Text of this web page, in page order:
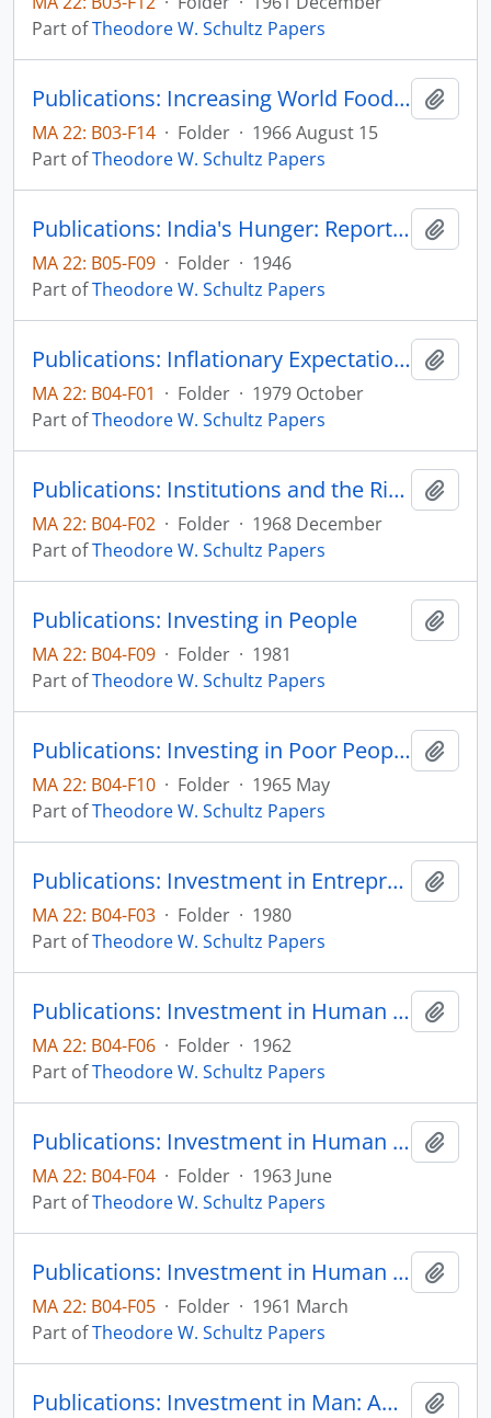
Part ofTheodore W. Schultz Papers
Publications: Increasing World Food Supplies: The Economic Requirements, Proceedings of the National Academy of Sciences, vol. 56, no. 2, pp. 322-328 and Prospected of the World Food Supply: A Symposium, pp. 18-24
MA 22: B03-F14 · Folder · 1966 August 15
Part ofTheodore W. Schultz Papers
Publications: India's Hunger: Report of the Famine Mission to India, by chairman, Theodore W. Schultz, American Famine Mission to India
MA 22: B05-F09 · Folder · 1946
Part ofTheodore W. Schultz Papers
Publications: Inflationary Expectations and Farmers' Recent Economic Behavior, Don Kaldor Memorial Lecture, Staff Papers Series #102, Department of Economics, Iowa State University
MA 22: B04-F01 · Folder · 1979 October
Part ofTheodore W. Schultz Papers
Publications: Institutions and the Rising Economic Value of Man, American Journal of Agricultural Economics, vol. 50, no. 5, pp. 1113-1122 (reprint)
MA 22: B04-F02 · Folder · 1968 December
Part ofTheodore W. Schultz Papers
Publications: Investing in People
MA 22: B04-F09 · Folder · 1981
Part ofTheodore W. Schultz Papers
Publications: Investing in Poor People: An Economist's View, The American Economic Review, vol 55, no. 2, pp. 510-520 (reprint)
MA 22: B04-F10 · Folder · 1965 May
Part ofTheodore W. Schultz Papers
Publications: Investment in Entrepreneurial Ability, Scandinavian Journal of Economics, vol. 82, p. 437-448 (reprint)
MA 22: B04-F03 · Folder · 1980
Part ofTheodore W. Schultz Papers
Publications: Investment in Human Capital in Poor Countries, Foreign Trade and Human Capital, pp. 3-15 (reprint)
MA 22: B04-F06 · Folder · 1962
Part ofTheodore W. Schultz Papers
Publications: Investment in Human Capital, Community Development Review, Department of State, Agency for International Development, Washington, D.C., vol. 8, no. 2, pp. 21-38
MA 22: B04-F04 · Folder · 1963 June
Part ofTheodore W. Schultz Papers
Publications: Investment in Human Capital, The American Economic Review, vol. 51, no. 1, pp. 1-17 (reprint)
MA 22: B04-F05 · Folder · 1961 March
Part ofTheodore W. Schultz Papers
Publications: Investment in Man: An Economist's View, The Social Service Review, vol. 33, no. 2, pp. 109-117 (reprint)